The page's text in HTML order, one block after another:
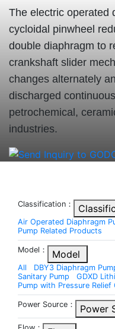
The electric operated
cycloidal pinwheel
double diaphragm to
crankshaft slider
changes alternately
discharged
petrochemical,
industries.
Classification：
Air Operated Diaphragm
Pump Related Products
Model： Model
All DBY3 Diaphragm
Sanitary Pump
GDXD
Pump with Pressure Relief
Power Source： Power